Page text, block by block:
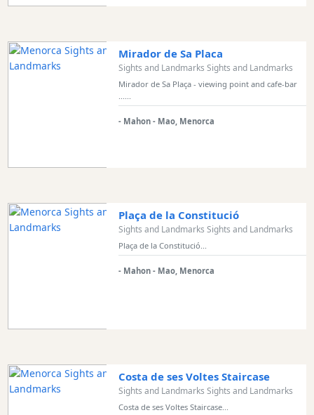
Mirador de Sa Placa
Sights and Landmarks Sights and Landmarks
Mirador de Sa Plaça - viewing point and cafe-bar
- Mahon - Mao, Menorca
Plaça de la Constitució
Sights and Landmarks Sights and Landmarks
Plaça de la Constitució...
- Mahon - Mao, Menorca
Costa de ses Voltes Staircase
Sights and Landmarks Sights and Landmarks
Costa de ses Voltes Staircase...